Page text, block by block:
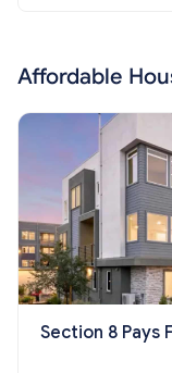
Affordable
Section 8 Pays